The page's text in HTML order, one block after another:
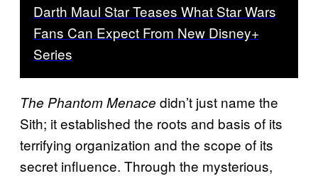
Darth Maul Star Teases What Star Wars
Fans Can Expect From New Disney+
Series
The Phantom Menace didn’t just name the
Sith; it established the roots and basis of its
terrifying organization and the scope of its
secret influence. Through the mysterious,